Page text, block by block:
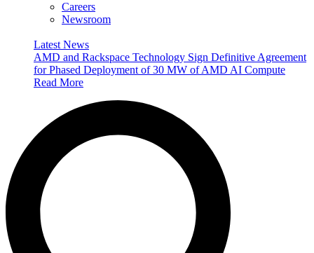
Careers
Newsroom
Latest News
AMD and Rackspace Technology Sign Definitive Agreement
for Phased Deployment of 30 MW of AMD AI Compute
Read More